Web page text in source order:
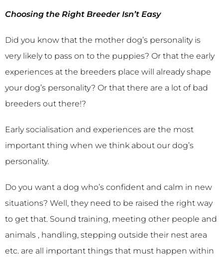
Choosing the Right Breeder Isn’t Easy
Did you know that the mother dog’s personality is
very likely to pass on to the puppies? Or that the early
experiences at the breeders place will already shape
your dog’s personality? Or that there are a lot of bad
breeders out there!?
Early socialisation and experiences are the most
important thing when we think about our dog’s
personality.
Do you want a dog who’s confident and calm in new
situations? Well, they need to be raised the right way
to get that. Sound training, meeting other people and
animals , handling, stepping outside their nest area
etc. are all important things that must happen within